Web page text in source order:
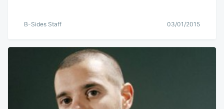
B-Sides Staff 03/01/2015